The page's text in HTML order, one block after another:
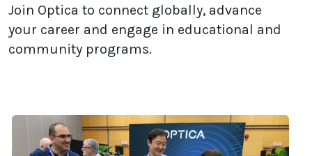
Join Optica to connect globally, advance
your career and engage in educational and
community programs.